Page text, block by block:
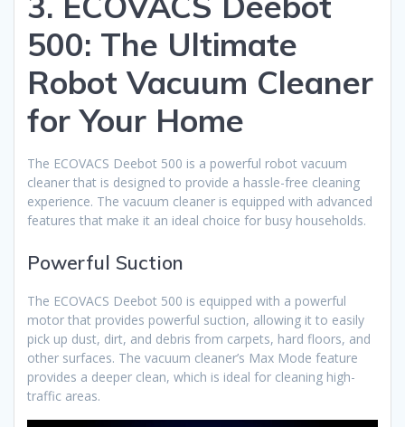
500: The Ultimate
Robot Vacuum Cleaner
for Your Home
The ECOVACS Deebot 500 is a powerful robot vacuum
cleaner that is designed to provide a hassle-free cleaning
experience. The vacuum cleaner is equipped with advanced
features that make it an ideal choice for busy households.
Powerful Suction
The ECOVACS Deebot 500 is equipped with a powerful
motor that provides powerful suction, allowing it to easily
pick up dust, dirt, and debris from carpets, hard floors, and
other surfaces. The vacuum cleaner’s Max Mode feature
provides a deeper clean, which is ideal for cleaning high-
traffic areas.